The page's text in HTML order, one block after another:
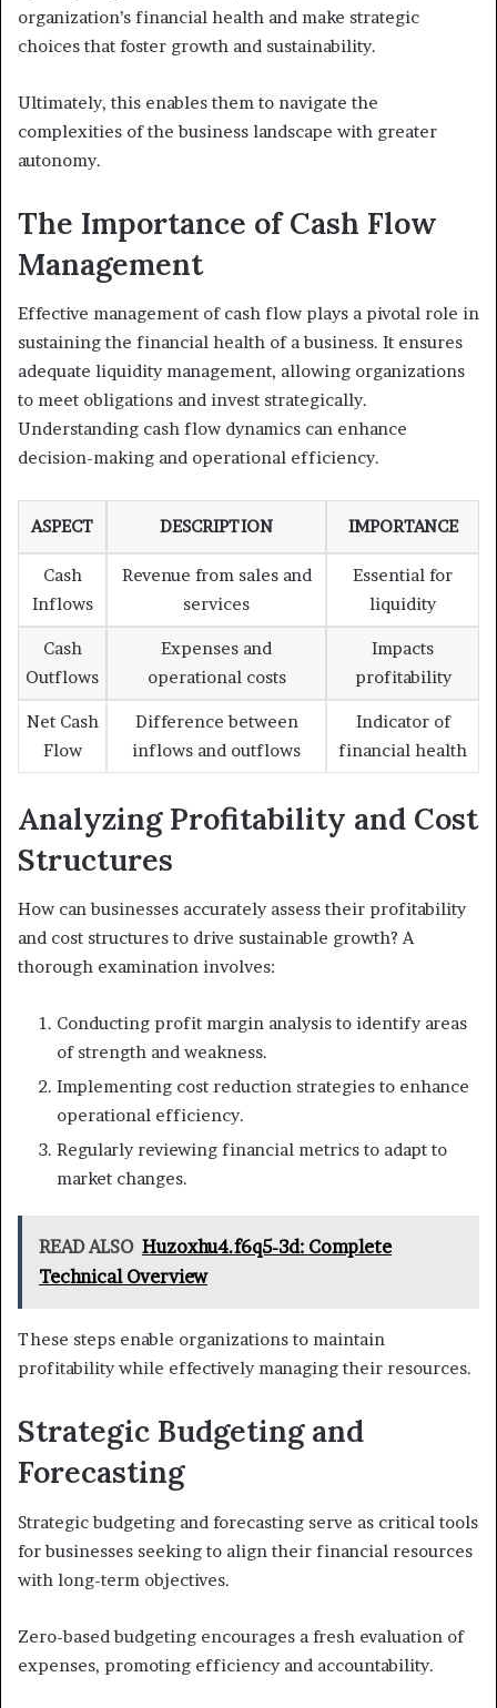
organization’s financial health and make strategic
choices that foster growth and sustainability.
Ultimately, this enables them to navigate the
complexities of the business landscape with greater
autonomy.
The Importance of Cash Flow
Management
Effective management of cash flow plays a pivotal role in
sustaining the financial health of a business. It ensures
adequate liquidity management, allowing organizations
to meet obligations and invest strategically.
Understanding cash flow dynamics can enhance
decision-making and operational efficiency.
ASPECT DESCRIPTION IMPORTANCE
Cash
Inflows
Revenue from sales and
services
Essential for
liquidity
Cash
Outflows
Expenses and
operational costs
Impacts
profitability
Net Cash
Flow
Difference between
inflows and outflows
Indicator of
financial health
Analyzing Profitability and Cost
Structures
How can businesses accurately assess their profitability
and cost structures to drive sustainable growth? A
thorough examination involves:
Conducting profit margin analysis to identify areas
of strength and weakness.
Implementing cost reduction strategies to enhance
operational efficiency.
Regularly reviewing financial metrics to adapt to
market changes.
READ ALSO Huzoxhu4.f6q5-3d: Complete
Technical Overview
These steps enable organizations to maintain
profitability while effectively managing their resources.
Strategic Budgeting and
Forecasting
Strategic budgeting and forecasting serve as critical tools
for businesses seeking to align their financial resources
with long-term objectives.
Zero-based budgeting encourages a fresh evaluation of
expenses, promoting efficiency and accountability.